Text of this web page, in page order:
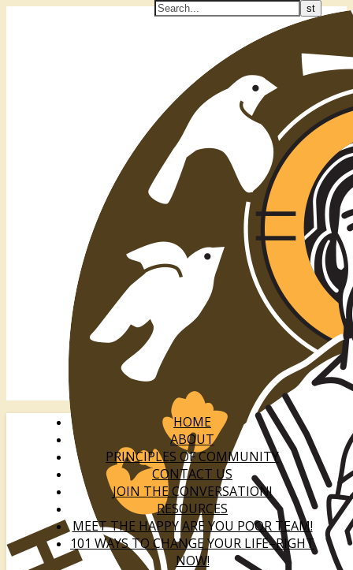
HOME
ABOUT
PRINCIPLES OF COMMUNITY
CONTACT US
JOIN THE CONVERSATION!
RESOURCES
MEET THE HAPPY ARE YOU POOR TEAM!
101 WAYS TO CHANGE YOUR LIFE–RIGHT
NOW!